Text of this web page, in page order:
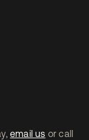
email us or call